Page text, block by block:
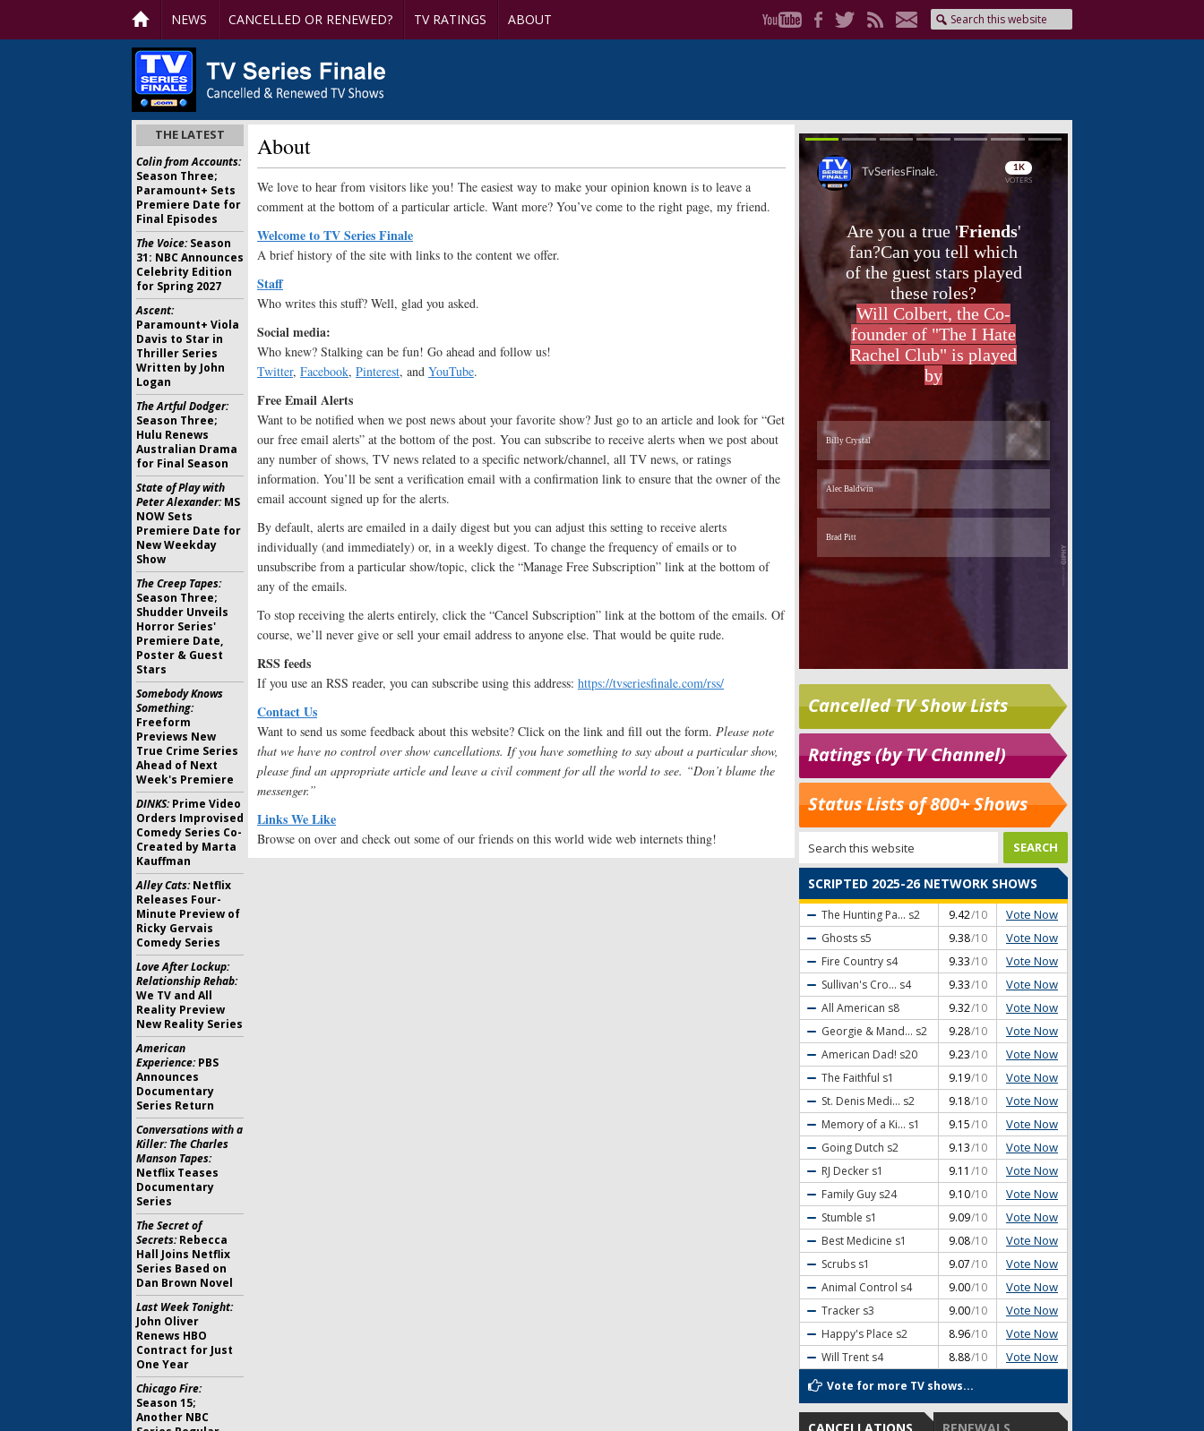
NEWS CANCELLED OR RENEWED? TV RATINGS ABOUT
About
We love to hear from visitors like you! The easiest way to make your opinion known is to leave a
comment at the bottom of a particular article. Want more? You’ve come to the right page, my friend.
Welcome to TV Series Finale
A brief history of the site with links to the content we offer.
Staff
Who writes this stuff? Well, glad you asked.
Social media:
Who knew? Stalking can be fun! Go ahead and follow us!
Twitter, Facebook, Pinterest, and YouTube.
Free Email Alerts
Want to be notified when we post news about your favorite show? Just go to an article and look for “Get
our free email alerts” at the bottom of the post. You can subscribe to receive alerts when we post about
any number of shows, TV news related to a specific network/channel, all TV news, or ratings
information. You’ll be sent a verification email with a confirmation link to ensure that the owner of the
email account signed up for the alerts.
By default, alerts are emailed in a daily digest but you can adjust this setting to receive alerts
individually (and immediately) or, in a weekly digest. To change the frequency of emails or to
unsubscribe from a particular show/topic, click the “Manage Free Subscription” link at the bottom of
any of the emails.
To stop receiving the alerts entirely, click the “Cancel Subscription” link at the bottom of the emails. Of
course, we’ll never give or sell your email address to anyone else. That would be quite rude.
RSS feeds
If you use an RSS reader, you can subscribe using this address: https://tvseriesfinale.com/rss/
Contact Us
Want to send us some feedback about this website? Click on the link and fill out the form. Please note
that we have no control over show cancellations. If you have something to say about a particular show,
please find an appropriate article and leave a civil comment for all the world to see. “Don’t blame the
messenger.”
Links We Like
Browse on over and check out some of our friends on this world wide web internets thing!
Skip
Cancelled TV Show Lists
Ratings (by TV Channel)
Status Lists of 800+ Shows
SCRIPTED 2025-26 NETWORK SHOWS
The Hunting Pa... s2 9.42/10 Vote Now
Ghosts s5 9.38/10 Vote Now
Fire Country s4 9.33/10 Vote Now
Sullivan's Cro... s4 9.33/10 Vote Now
All American s8 9.32/10 Vote Now
Georgie & Mand... s2 9.28/10 Vote Now
American Dad! s20 9.23/10 Vote Now
The Faithful s1 9.19/10 Vote Now
St. Denis Medi... s2 9.18/10 Vote Now
Memory of a Ki... s1 9.15/10 Vote Now
Going Dutch s2 9.13/10 Vote Now
RJ Decker s1 9.11 /10 Vote Now
Family Guy s24 9.10/10 Vote Now
Stumble s1 9.09/10 Vote Now
Best Medicine s1 9.08/10 Vote Now
Scrubs s1 9.07/10 Vote Now
Animal Control s4 9.00/10 Vote Now
Tracker s3 9.00/10 Vote Now
Happy's Place s2 8.96/10 Vote Now
Will Trent s4 8.88/10 Vote Now
Vote for more TV shows...
THE LATEST
Colin from Accounts:
Season Three;
Paramount+ Sets
Premiere Date for
Final Episodes
The Voice:Season
31: NBC Announces
Celebrity Edition
for Spring 2027
Ascent:
Paramount+ Viola
Davis to Star in
Thriller Series
Written by John
Logan
The Artful Dodger:
Season Three;
Hulu Renews
Australian Drama
for Final Season
State of Play with
Peter Alexander:MS
NOW Sets
Premiere Date for
New Weekday
Show
The Creep Tapes:
Season Three;
Shudder Unveils
Horror Series'
Premiere Date,
Poster & Guest
Stars
Somebody Knows
Something:
Freeform
Previews New
True Crime Series
Ahead of Next
Week's Premiere
DINKS:Prime Video
Orders Improvised
Comedy Series Co-
Created by Marta
Kauffman
Alley Cats:Netflix
Releases Four-
Minute Preview of
Ricky Gervais
Comedy Series
Love After Lockup:
Relationship Rehab:
We TV and All
Reality Preview
New Reality Series
American
Experience:PBS
Announces
Documentary
Series Return
Conversations with a
Killer: The Charles
Manson Tapes:
Netflix Teases
Documentary
Series
The Secret of
Secrets:Rebecca
Hall Joins Netflix
Series Based on
Dan Brown Novel
Last Week Tonight:
John Oliver
Renews HBO
Contract for Just
One Year
Chicago Fire:
Season 15;
Another NBC